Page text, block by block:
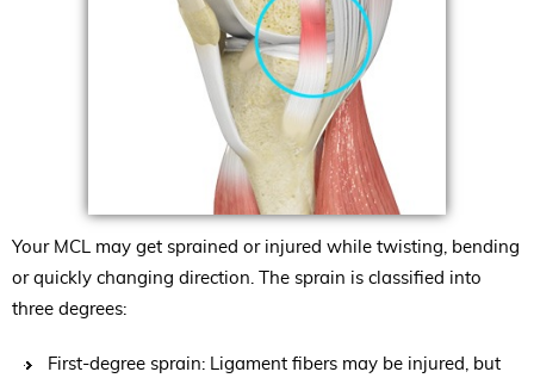
Your MCL may get sprained or injured while twisting, bending
or quickly changing direction. The sprain is classified into
three degrees:
First-degree sprain: Ligament fibers may be injured, but